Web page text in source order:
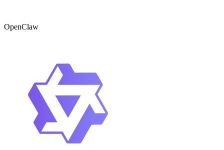
OpenClaw